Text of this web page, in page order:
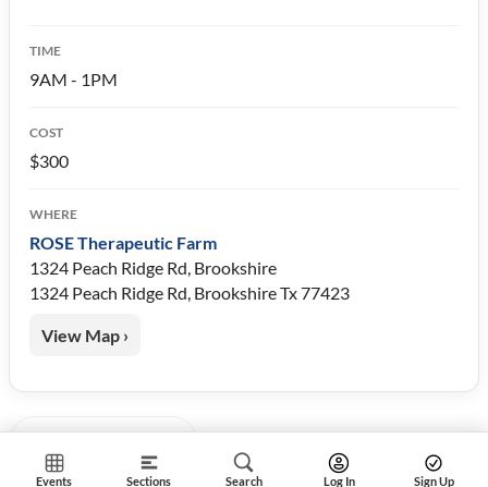
Events Sections Search Log In Sign Up
TIME
9AM - 1PM
COST
$300
WHERE
ROSE Therapeutic Farm
1324 Peach Ridge Rd, Brookshire
1324 Peach Ridge Rd, Brookshire Tx 77423
View Map ›